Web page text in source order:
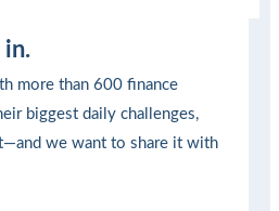
in.
more than 600 finance
biggest daily challenges,
we want to share it with